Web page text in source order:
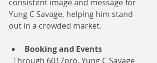
consistent image and message for
Yung C Savage, helping him stand
out in a crowded market.
Booking and Events